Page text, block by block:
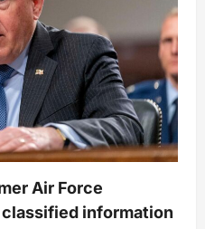
Air Force
information